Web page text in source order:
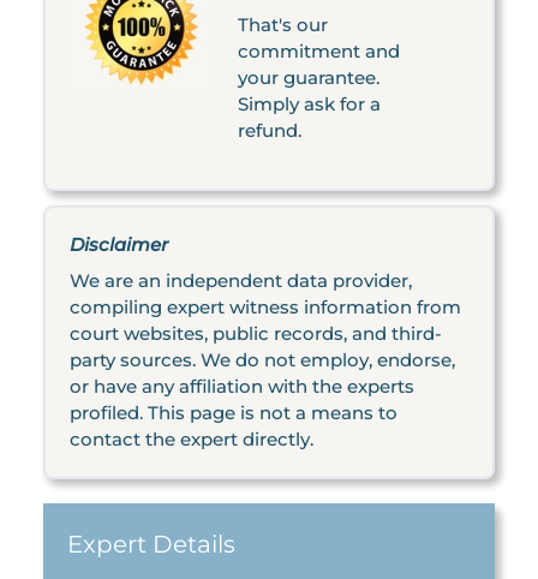
That's our
commitment and
your guarantee.
Simply ask for a
refund.
Disclaimer
We are an independent data provider,
compiling expert witness information from
court websites, public records, and third-
party sources. We do not employ, endorse,
or have any affiliation with the experts
profiled. This page is not a means to
contact the expert directly.
Expert Details